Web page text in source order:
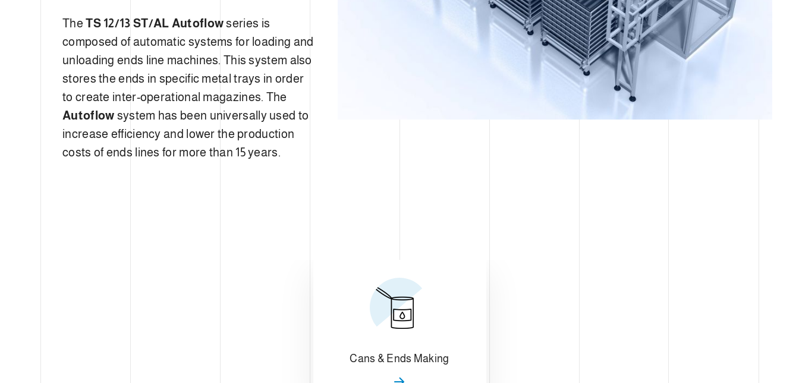
TheTS 12/13 ST/AL Autoflowseries is
composed of automatic systems for loading and
unloading ends line machines. This system also
stores the ends in specific metal trays in order
to create inter-operational magazines. The
Autoflow system has been universally used to
increase efficiency and lower the production
costs of ends lines for more than 15 years.
Cans & Ends Making